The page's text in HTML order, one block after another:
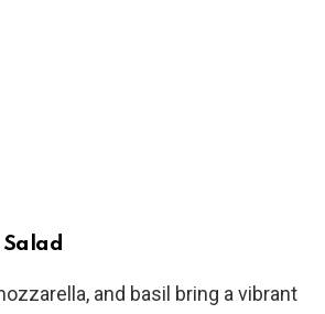
Salad
and basil bring a vibrant